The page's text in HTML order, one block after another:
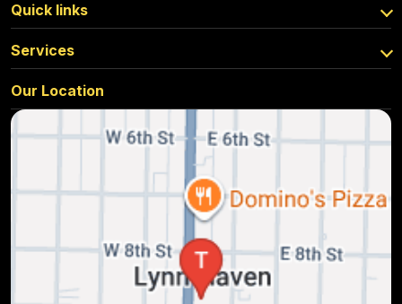
Quick links
Services
Our Location